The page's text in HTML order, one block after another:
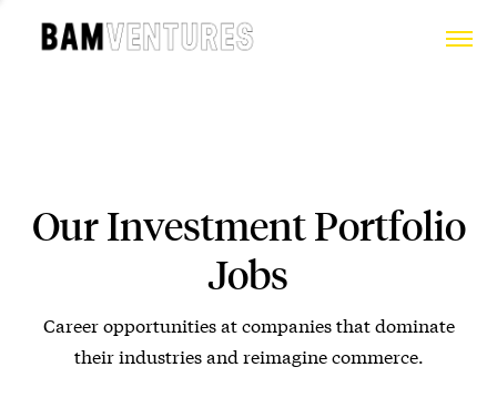
Our Investment Portfolio
Jobs
Career opportunities at companies that dominate
their industries and reimagine commerce.